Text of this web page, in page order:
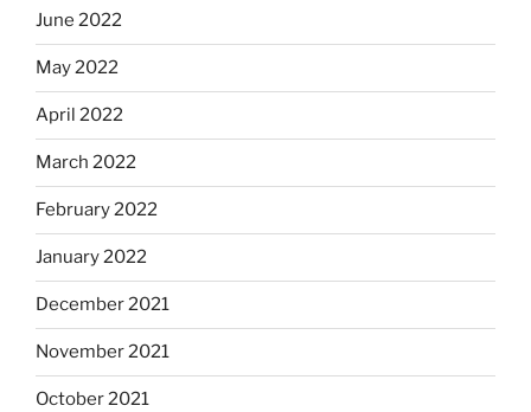
June 2022
May 2022
April 2022
March 2022
February 2022
January 2022
December 2021
November 2021
October 2021